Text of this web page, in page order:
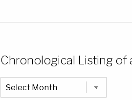
Chronological Listing of
Chronological
Listing
of